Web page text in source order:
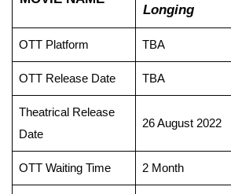
Longing
OTT Platform TBA
OTT Release Date TBA
Theatrical Release
Date
26 August 2022
OTT Waiting Time 2 Month